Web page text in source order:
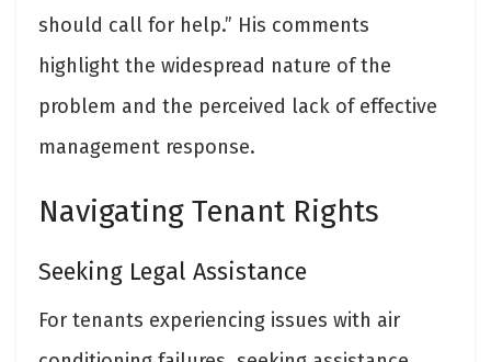
should call for help.” His comments
highlight the widespread nature of the
problem and the perceived lack of effective
management response.
Navigating Tenant Rights
Seeking Legal Assistance
For tenants experiencing issues with air